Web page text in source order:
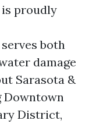
is proudly
both
damage
Sarasota &
Downtown
District,